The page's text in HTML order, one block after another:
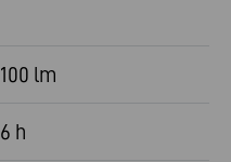
100 lm
6 h